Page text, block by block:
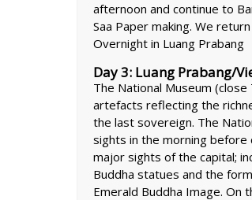
afternoon and continue to
Saa Paper making. We
Overnight in Luang Prabang
Day 3: Luang Prabang/
The National Museum
artefacts reflecting the
the last sovereign. The
sights in the morning before
major sights of the capital;
Buddha statues and the
Emerald Buddha Image. On